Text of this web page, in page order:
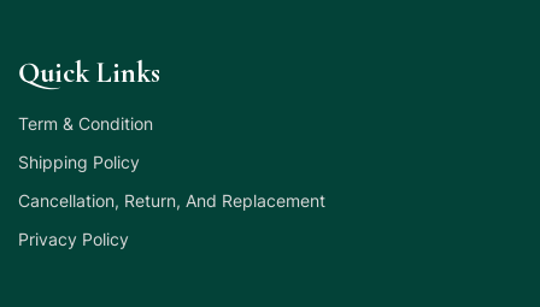
Quick Links
Term & Condition
Shipping Policy
Cancellation, Return, And Replacement
Privacy Policy